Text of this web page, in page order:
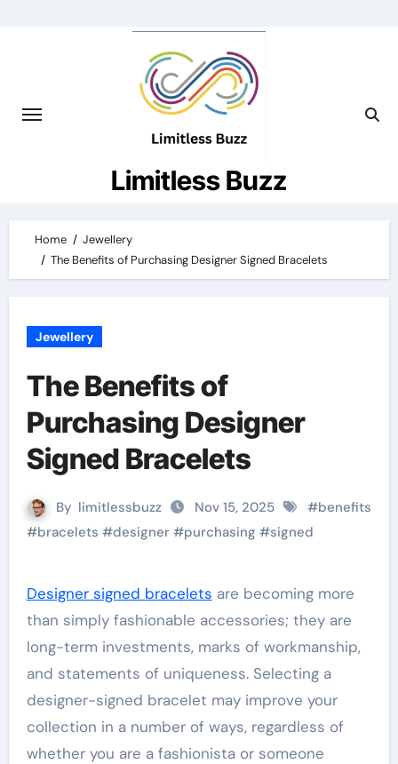
Limitless Buzz
Home
Jewellery
The Benefits of Purchasing Designer Signed Bracelets
Jewellery
The Benefits of
Purchasing Designer
Signed Bracelets
By limitlessbuzz Nov 15, 2025 #benefits
#bracelets #designer#purchasing #signed
Designer signed bracelets are becoming more
than simply fashionable accessories; they are
long-term investments, marks of workmanship,
and statements of uniqueness. Selecting a
designer-signed bracelet may improve your
collection in a number of ways, regardless of
whether you are a fashionista or someone